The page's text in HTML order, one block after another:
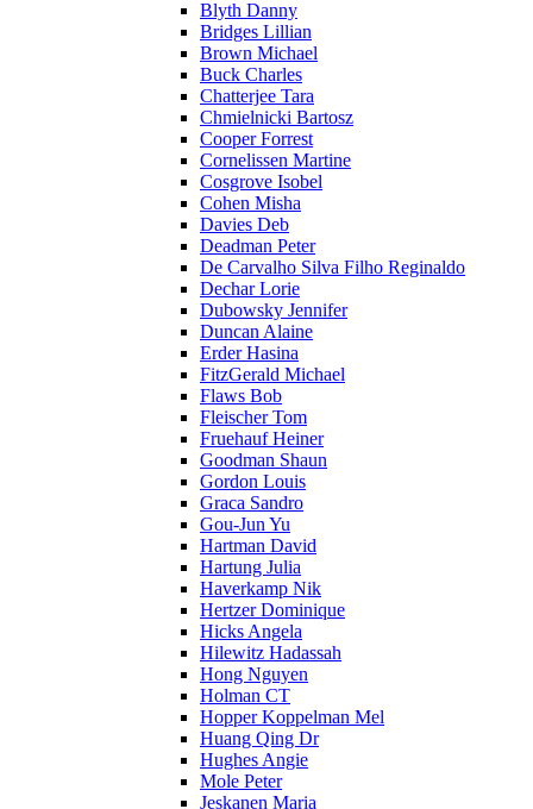
Blyth Danny
Bridges Lillian
Brown Michael
Buck Charles
Chatterjee Tara
Chmielnicki Bartosz
Cooper Forrest
Cornelissen Martine
Cosgrove Isobel
Cohen Misha
Davies Deb
Deadman Peter
De Carvalho Silva Filho Reginaldo
Dechar Lorie
Dubowsky Jennifer
Duncan Alaine
Erder Hasina
FitzGerald Michael
Flaws Bob
Fleischer Tom
Fruehauf Heiner
Goodman Shaun
Gordon Louis
Graca Sandro
Gou-Jun Yu
Hartman David
Hartung Julia
Haverkamp Nik
Hertzer Dominique
Hicks Angela
Hilewitz Hadassah
Hong Nguyen
Holman CT
Hopper Koppelman Mel
Huang Qing Dr
Hughes Angie
Mole Peter
Jeskanen Maria